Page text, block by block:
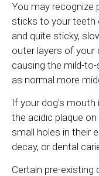
You may recognize
sticks to your teeth
and quite sticky,
outer layers of your
causing the mild-
as normal more
If your dog's mouth
the acidic plaque
small holes in their
decay, or dental
Certain pre-